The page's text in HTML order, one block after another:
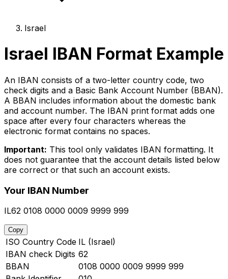
Israel
Israel IBAN Format Example
An IBAN consists of a two-letter country code, two
check digits and a Basic Bank Account Number (BBAN).
A BBAN includes information about the domestic bank
and account number. The IBAN print format adds one
space after every four characters whereas the
electronic format contains no spaces.
Important: This tool only validates IBAN formatting. It
does not guarantee that the account details listed below
are correct or that such an account exists.
Your IBAN Number
IL62 0108 0000 0009 9999 999
Copy
ISO Country Code IL (Israel)
IBAN check Digits 62
BBAN
0108 0000 0009 9999 999